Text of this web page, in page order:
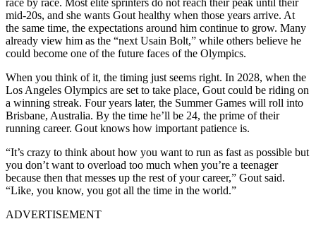
mid-20s, and she wants Gout healthy when those years arrive. At
the same time, the expectations around him continue to grow. Many
already view him as the “next Usain Bolt,” while others believe he
could become one of the future faces of the Olympics.
When you think of it, the timing just seems right. In 2028, when the
Los Angeles Olympics are set to take place, Gout could be riding on
a winning streak. Four years later, the Summer Games will roll into
Brisbane, Australia. By the time he’ll be 24, the prime of their
running career. Gout knows how important patience is.
“It’s crazy to think about how you want to run as fast as possible but
you don’t want to overload too much when you’re a teenager
because then that messes up the rest of your career,” Gout said.
“Like, you know, you got all the time in the world.”
ADVERTISEMENT